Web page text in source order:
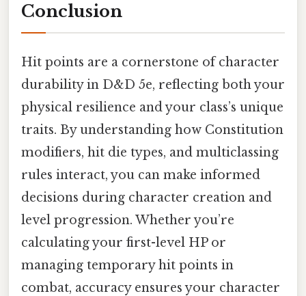
Conclusion
Hit points are a cornerstone of character
durability in D&D 5e, reflecting both your
physical resilience and your class’s unique
traits. By understanding how Constitution
modifiers, hit die types, and multiclassing
rules interact, you can make informed
decisions during character creation and
level progression. Whether you’re
calculating your first-level HP or
managing temporary hit points in
combat, accuracy ensures your character